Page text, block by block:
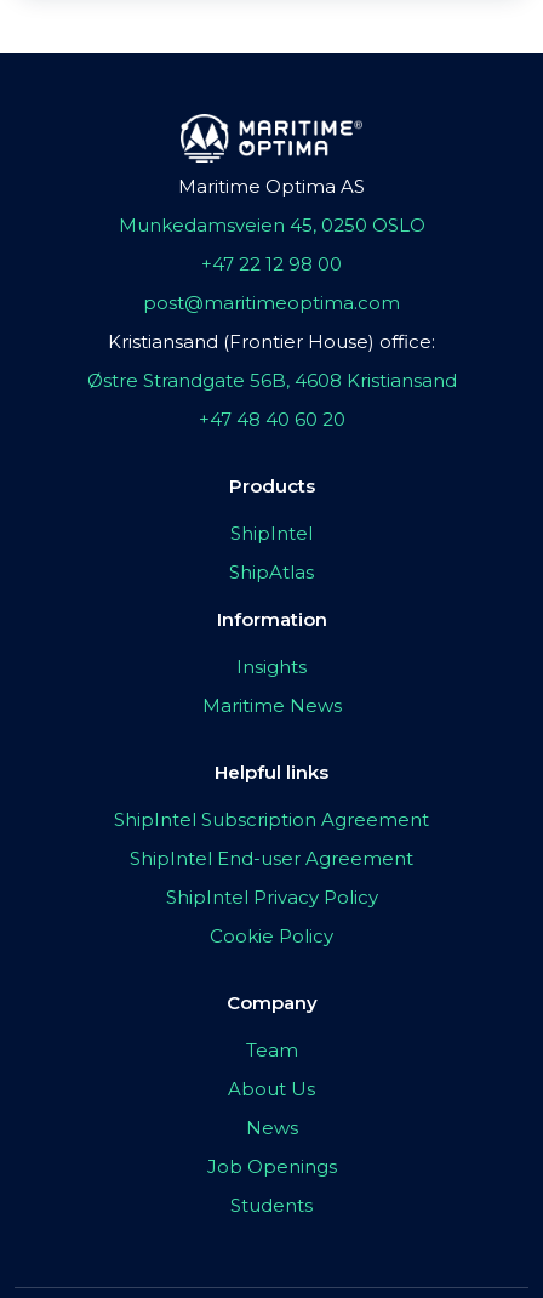
Maritime Optima AS
Munkedamsveien 45, 0250 OSLO
+47 22 12 98 00
post@maritimeoptima.com
Kristiansand (Frontier House) office:
Østre Strandgate 56B, 4608 Kristiansand
+47 48 40 60 20
Products
ShipIntel
ShipAtlas
Information
Insights
Maritime News
Helpful links
ShipIntel Subscription Agreement
ShipIntel End-user Agreement
ShipIntel Privacy Policy
Cookie Policy
Company
Team
About Us
News
Job Openings
Students